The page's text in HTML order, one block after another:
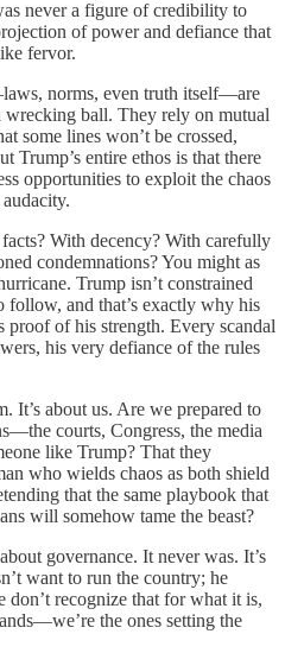
never a figure of credibility to
of power and defiance that
fervor.
norms, even truth itself—are
ball. They rely on mutual
some lines won’t be crossed,
Trump’s entire ethos is that there
opportunities to exploit the chaos
With decency? With carefully
condemnations? You might as
Trump isn’t constrained
follow, and that’s exactly why his
proof of his strength. Every scandal
his very defiance of the rules
It’s about us. Are we prepared to
courts, Congress, the media
like Trump? That they
who wields chaos as both shield
that the same playbook that
will somehow tame the beast?
governance. It never was. It’s
want to run the country; he
recognize that for what it is,
the ones setting the